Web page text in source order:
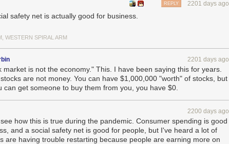
2201 days ago
REPLY
safety net is actually good for business.
WESTERN SPIRAL ARM
2201 days ago
market is not the economy." This. I have been saying this for years.
are not money. You can have $1,000,000 "worth" of stocks, but
can get someone to buy them from you, you have $0.
2200 days ago
how this is true during the pandemic. Consumer spending is good
and a social safety net is good for people, but I've heard a lot of
are having trouble restarting because people are earning more on